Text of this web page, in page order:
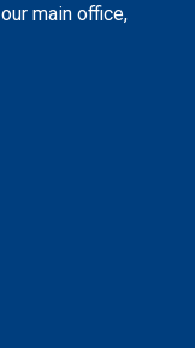
main office,